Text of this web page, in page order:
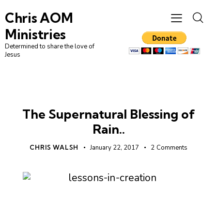
Chris AOM
Ministries
Determined to share the love of
Jesus
The Supernatural Blessing of
Rain..
CHRIS WALSH January 22, 2017 2 Comments